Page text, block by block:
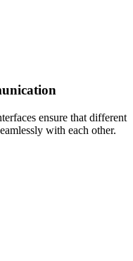
ensure that different
with each other.